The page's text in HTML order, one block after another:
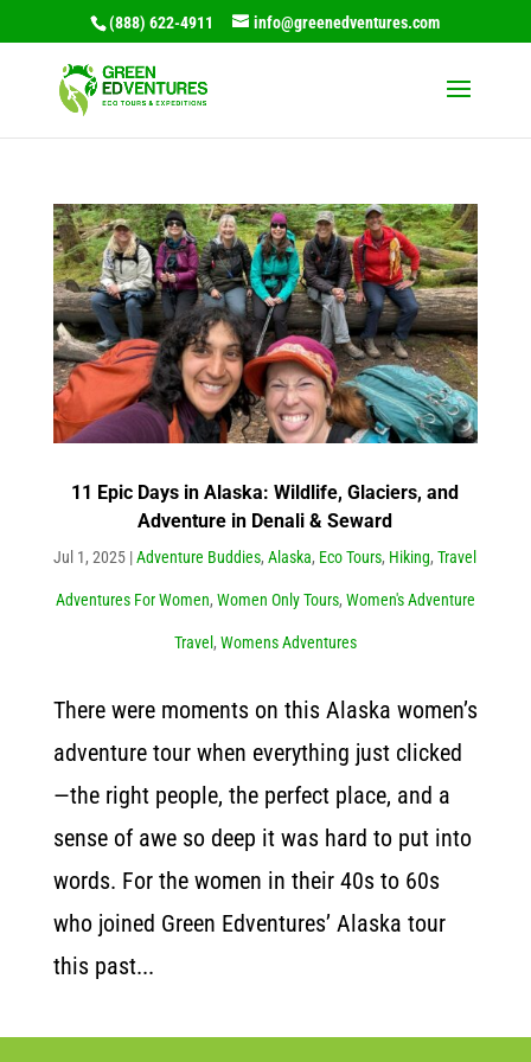
(888) 622-4911 info@greenedventures.com
11 Epic Days in Alaska: Wildlife, Glaciers, and
Adventure in Denali & Seward
Jul 1, 2025 |Adventure Buddies,Alaska, Eco Tours, Hiking,Travel
Adventures For Women, Women Only Tours, Women's Adventure
Travel, Womens Adventures
There were moments on this Alaska women’s
adventure tour when everything just clicked
—the right people, the perfect place, and a
sense of awe so deep it was hard to put into
words. For the women in their 40s to 60s
who joined Green Edventures’ Alaska tour
this past...